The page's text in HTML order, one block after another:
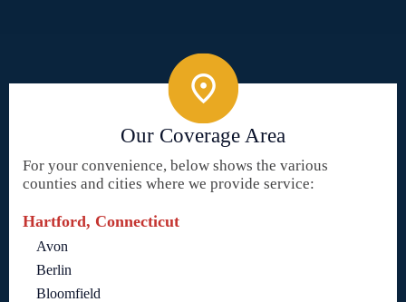
Our Coverage Area
For your convenience, below shows the various
counties and cities where we provide service:
Hartford, Connecticut
Avon
Berlin
Bloomfield